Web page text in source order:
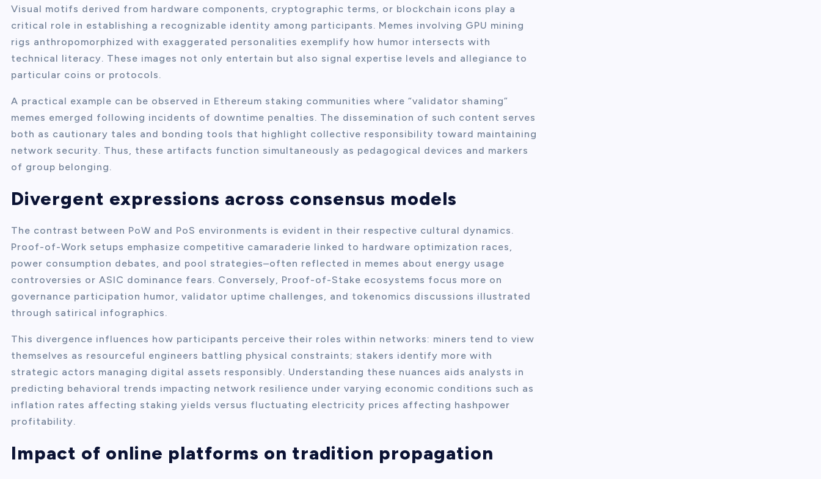
Visual motifs derived from hardware components, cryptographic terms, or blockchain icons play a
critical role in establishing a recognizable identity among participants. Memes involving GPU mining
rigs anthropomorphized with exaggerated personalities exemplify how humor intersects with
technical literacy. These images not only entertain but also signal expertise levels and allegiance to
particular coins or protocols.
A practical example can be observed in Ethereum staking communities where “validator shaming”
memes emerged following incidents of downtime penalties. The dissemination of such content serves
both as cautionary tales and bonding tools that highlight collective responsibility toward maintaining
network security. Thus, these artifacts function simultaneously as pedagogical devices and markers
of group belonging.
Divergent expressions across consensus models
The contrast between PoW and PoS environments is evident in their respective cultural dynamics.
Proof-of-Work setups emphasize competitive camaraderie linked to hardware optimization races,
power consumption debates, and pool strategies–often reflected in memes about energy usage
controversies or ASIC dominance fears. Conversely, Proof-of-Stake ecosystems focus more on
governance participation humor, validator uptime challenges, and tokenomics discussions illustrated
through satirical infographics.
This divergence influences how participants perceive their roles within networks: miners tend to view
themselves as resourceful engineers battling physical constraints; stakers identify more with
strategic actors managing digital assets responsibly. Understanding these nuances aids analysts in
predicting behavioral trends impacting network resilience under varying economic conditions such as
inflation rates affecting staking yields versus fluctuating electricity prices affecting hashpower
profitability.
Impact of online platforms on tradition propagation